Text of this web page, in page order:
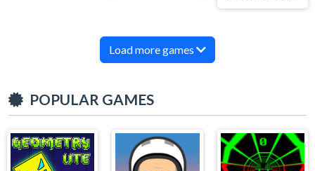
Load more games
POPULAR GAMES